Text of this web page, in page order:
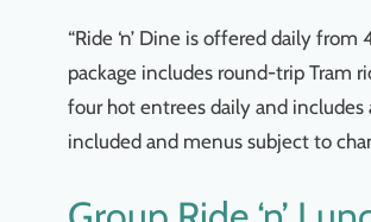
“Ride ‘n’ Dine is offered daily
package includes round-trip Tram
four hot entrees daily and includes
included and menus subject to